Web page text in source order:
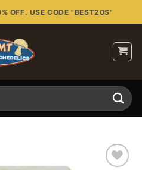
OFF. USE CODE "BEST20S"